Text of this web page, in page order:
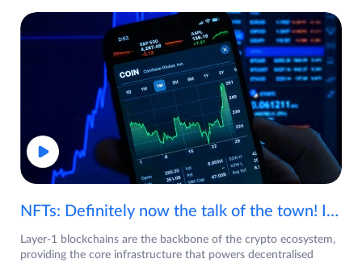
NFTs: Definitely now the talk of the town! If you are wondering what are NFTs, watch the video now.
Layer-1 blockchains are the backbone of the crypto ecosystem,
providing the core infrastructure that powers decentralised